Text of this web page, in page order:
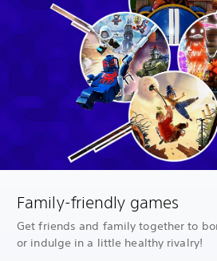
Family-friendly games
Get friends and family together to
or indulge in a little healthy rivalry!